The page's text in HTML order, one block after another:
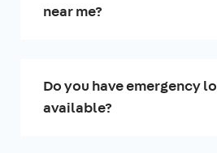
near me?
Do you have emergency
available?